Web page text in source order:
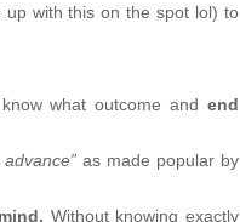
up with this on the spot lol) to
what outcome and end
advance”as made popular by
. Without knowing exactly